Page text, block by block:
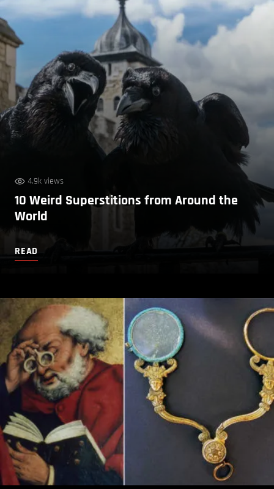
4.9k views
10 Weird Superstitions from Around the
World
READ